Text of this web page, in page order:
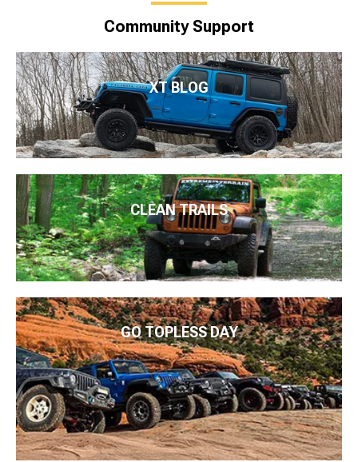
Community Support
XT BLOG
CLEAN TRAILS
GO TOPLESS DAY